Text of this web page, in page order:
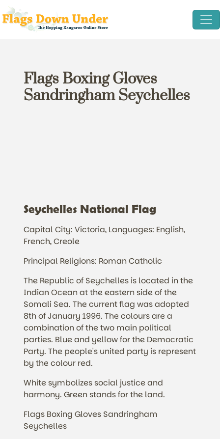
Flags Boxing Gloves
Sandringham Seychelles
Seychelles National Flag
Capital City: Victoria, Languages: English,
French, Creole
Principal Religions: Roman Catholic
The Republic of Seychelles is located in the
Indian Ocean at the eastern side of the
Somali Sea. The current flag was adopted
8th of January 1996. The colours are a
combination of the two main political
parties. Blue and yellow for the Democratic
Party. The people's united party is represent
by the colour red.
White symbolizes social justice and
harmony. Green stands for the land.
Flags Boxing Gloves Sandringham
Seychelles